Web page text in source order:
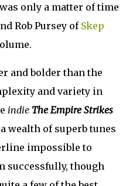
only a matter of time
Rob Pursey of Skep
and bolder than the
and variety in
indie The Empire Strikes
wealth of superb tunes
impossible to
successfully, though